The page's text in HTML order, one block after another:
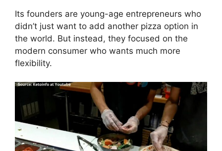
Its founders are young-age entrepreneurs who
didn’t just want to add another pizza option in
the world. But instead, they focused on the
modern consumer who wants much more
flexibility.